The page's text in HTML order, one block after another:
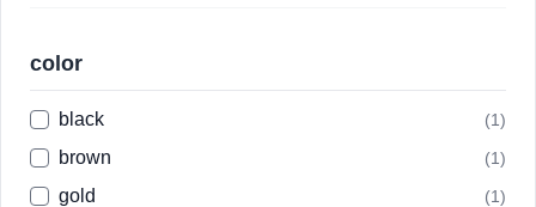
color
black (1)
brown (1)
gold (1)